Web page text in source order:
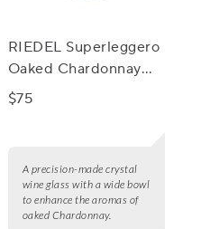
RIEDEL Superleggero
Oaked Chardonnay
Wine Glass
$75
A precision-made crystal
wine glass with a wide bowl
to enhance the aromas of
oaked Chardonnay.